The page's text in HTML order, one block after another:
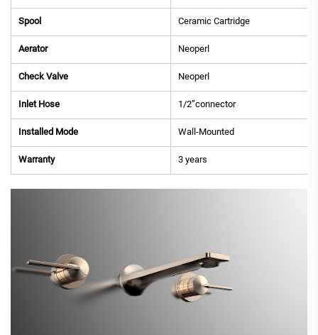
Spool Ceramic Cartridge
Aerator Neoperl
Check Valve Neoperl
Inlet Hose 1/2”connector
Installed Mode Wall-Mounted
Warranty 3 years